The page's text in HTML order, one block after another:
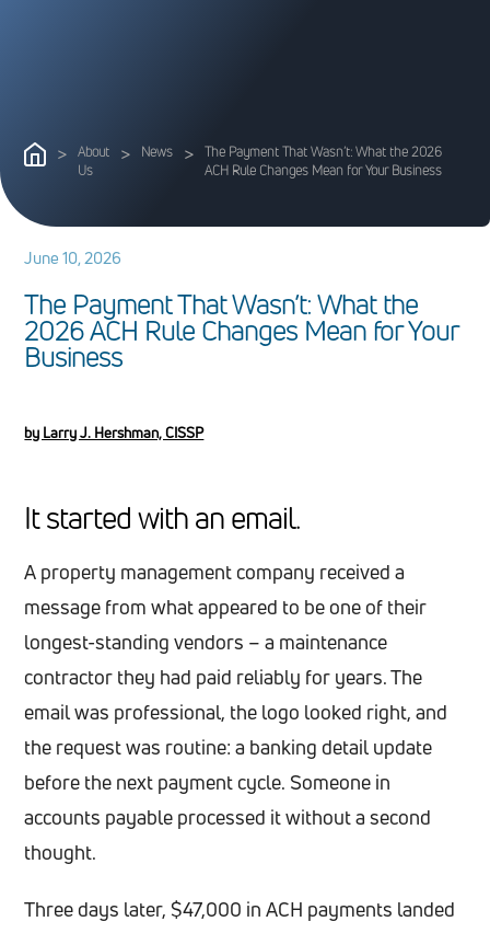
>
About
Us
> News >
The Payment That Wasn’t: What the 2026
ACH Rule Changes Mean for Your Business
June 10, 2026
The PaymentThatWasn’t: What the
2026ACH Rule Changes Mean forYour
Business
by Larry J. Hershman, CISSP
It started with an email.
A property management company received a
message from what appeared to be one of their
longest-standing vendors – a maintenance
contractor they had paid reliably for years. The
email was professional, the logo looked right, and
the request was routine: a banking detail update
before the next payment cycle. Someone in
accounts payable processed it without a second
thought.
Three days later, $47,000 in ACH payments landed